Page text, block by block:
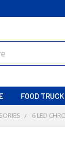
FOOD TRUCK
6 LED